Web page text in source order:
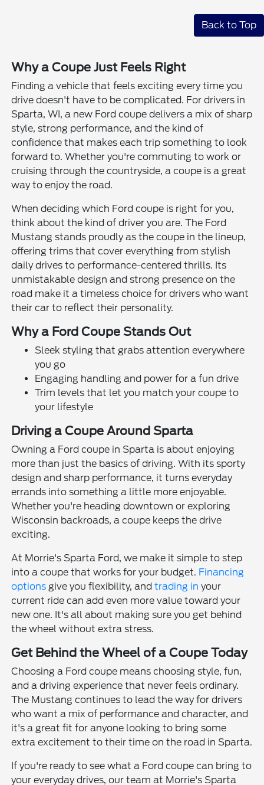
Back to Top
Why a Coupe Just Feels Right
Finding a vehicle that feels exciting every time you
drive doesn't have to be complicated. For drivers in
Sparta, WI, a new Ford coupe delivers a mix of sharp
style, strong performance, and the kind of
confidence that makes each trip something to look
forward to. Whether you're commuting to work or
cruising through the countryside, a coupe is a great
way to enjoy the road.
When deciding which Ford coupe is right for you,
think about the kind of driver you are. The Ford
Mustang stands proudly as the coupe in the lineup,
offering trims that cover everything from stylish
daily drives to performance-centered thrills. Its
unmistakable design and strong presence on the
road make it a timeless choice for drivers who want
their car to reflect their personality.
Why a Ford Coupe Stands Out
Sleek styling that grabs attention everywhere
you go
Engaging handling and power for a fun drive
Trim levels that let you match your coupe to
your lifestyle
Driving a Coupe Around Sparta
Owning a Ford coupe in Sparta is about enjoying
more than just the basics of driving. With its sporty
design and sharp performance, it turns everyday
errands into something a little more enjoyable.
Whether you're heading downtown or exploring
Wisconsin backroads, a coupe keeps the drive
exciting.
At Morrie's Sparta Ford, we make it simple to step
into a coupe that works for your budget. Financing
options give you flexibility, andtrading in your
current ride can add even more value toward your
new one. It's all about making sure you get behind
the wheel without extra stress.
Get Behind the Wheel of a Coupe Today
Choosing a Ford coupe means choosing style, fun,
and a driving experience that never feels ordinary.
The Mustang continues to lead the way for drivers
who want a mix of performance and character, and
it's a great fit for anyone looking to bring some
extra excitement to their time on the road in Sparta.
If you're ready to see what a Ford coupe can bring to
your everyday drives, our team at Morrie's Sparta